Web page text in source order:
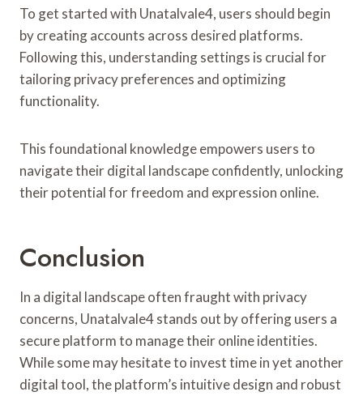
To get started with Unatalvale4, users should begin
by creating accounts across desired platforms.
Following this, understanding settings is crucial for
tailoring privacy preferences and optimizing
functionality.
This foundational knowledge empowers users to
navigate their digital landscape confidently, unlocking
their potential for freedom and expression online.
Conclusion
In a digital landscape often fraught with privacy
concerns, Unatalvale4 stands out by offering users a
secure platform to manage their online identities.
While some may hesitate to invest time in yet another
digital tool, the platform’s intuitive design and robust